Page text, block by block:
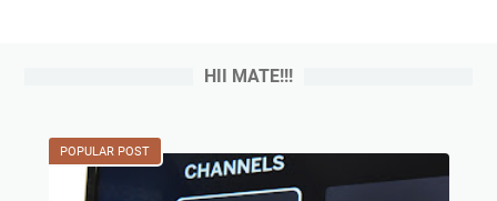
HII MATE!!!
POPULAR POST